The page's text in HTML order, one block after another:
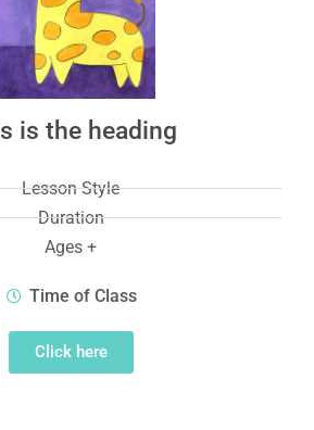
is the heading
Lesson Style
Duration
Ages +
Time of Class
Click here